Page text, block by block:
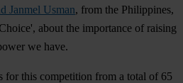
Janmel Usman, from the Philippines,
about the importance of raising
we have.
for this competition from a total of 65